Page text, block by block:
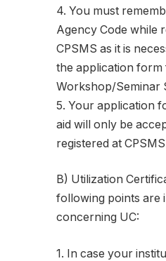
4. You must
Agency Code while
CPSMS as it is
the application form
Workshop/Seminar
5. Your application
aid will only be
registered at
B) Utilization
following points are
concerning UC:
1. In case your